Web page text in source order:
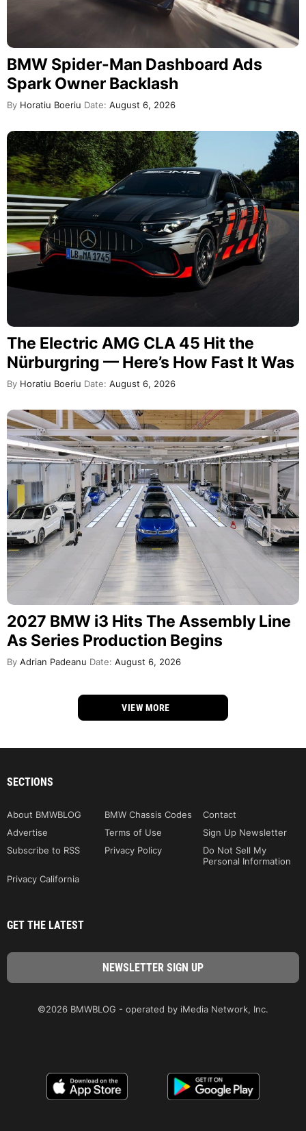
BMW Spider-Man Dashboard Ads
Spark Owner Backlash
By Horatiu Boeriu Date: August 6, 2026
The Electric AMG CLA 45 Hit the
Nürburgring — Here’s How Fast It Was
By Horatiu Boeriu Date: August 6, 2026
2027 BMW i3 Hits The Assembly Line
As Series Production Begins
By Adrian Padeanu Date: August 6, 2026
VIEW MORE
SECTIONS
About BMWBLOG BMW Chassis Codes
Contact
Advertise
Terms of Use
Sign Up Newsletter
Subscribe to RSS
Privacy Policy
Do Not Sell My
Personal Information
Privacy California
GET THE LATEST
©2026 BMWBLOG - operated by iMedia Network, Inc.